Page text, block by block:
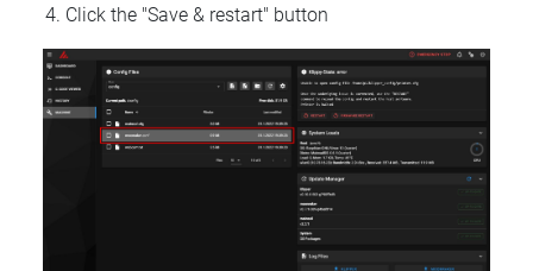
Click the "Save & restart" button